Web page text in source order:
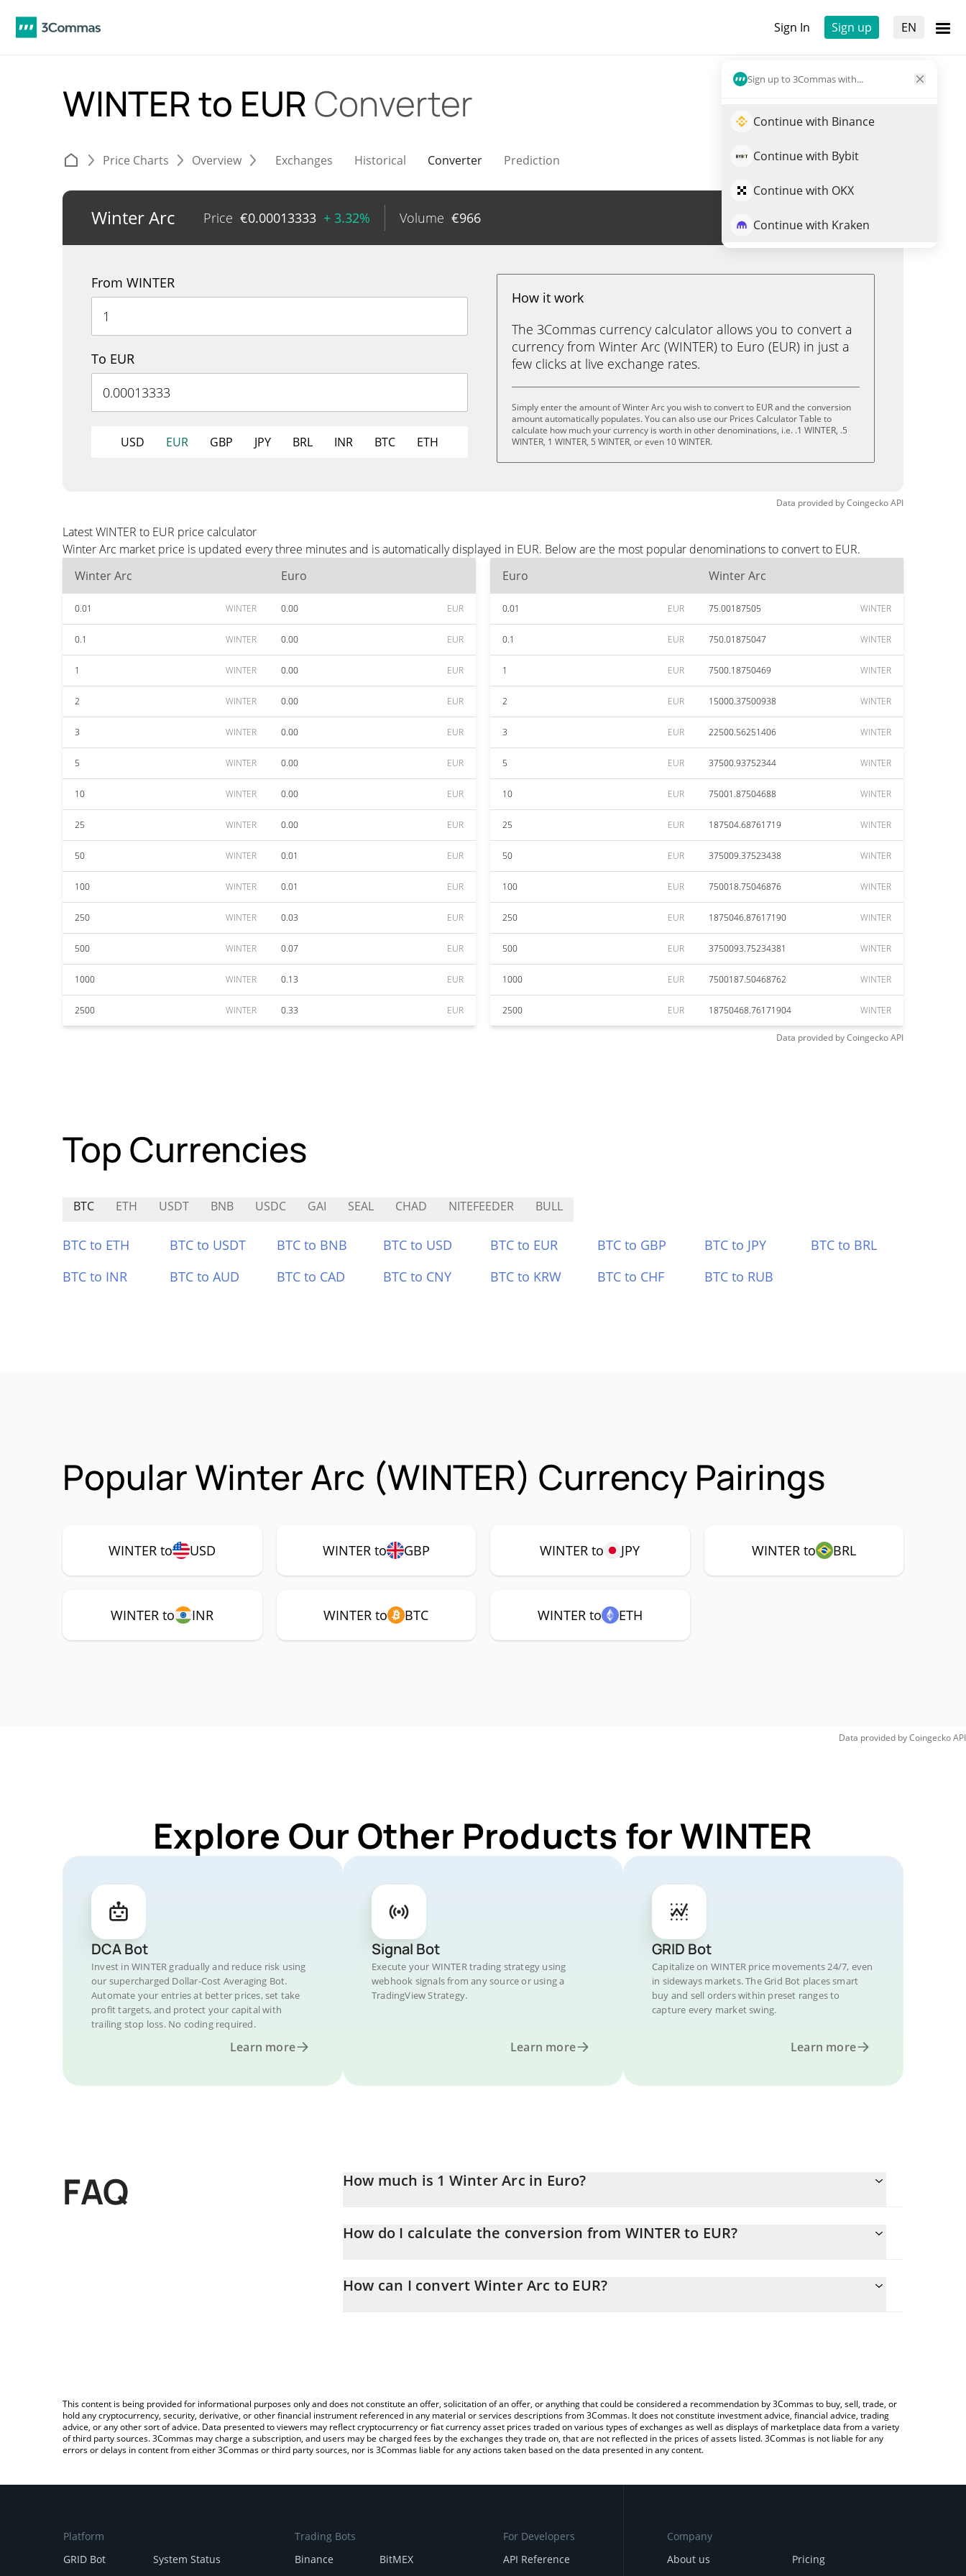
Sign In Sign up EN
Sign up to 3Commas with...
Continue with Binance
Continue with Bybit
Continue with OKX
Continue with Kraken
WINTER to EUR Converter
Price Charts Overview Exchanges Historical Converter Prediction
Winter Arc Price €0.00013333 + 3.32% Volume €966 Trade WINTER
From WINTER
To EUR
USD EUR GBP JPY BRL INR BTC ETH
How it work
The 3Commas currency calculator allows you to convert a
currency from Winter Arc (WINTER) to Euro (EUR) in just a
few clicks at live exchange rates.
Simply enter the amount of Winter Arc you wish to convert to EUR and the conversion
amount automatically populates. You can also use our Prices Calculator Table to
calculate how much your currency is worth in other denominations, i.e. .1 WINTER, .5
WINTER, 1 WINTER, 5 WINTER, or even 10 WINTER.
Data provided byCoingeckoAPI
Latest WINTER to EUR price calculator
Winter Arc market price is updated every three minutes and is automatically displayed in EUR. Below are the most popular denominations to convert to EUR.
Winter Arc
Euro
0.01 WINTER 0.00 EUR
0.1 WINTER 0.00 EUR
1 WINTER 0.00 EUR
2 WINTER 0.00 EUR
3 WINTER 0.00 EUR
5 WINTER 0.00 EUR
10 WINTER 0.00 EUR
25 WINTER 0.00 EUR
50 WINTER 0.01 EUR
100 WINTER 0.01 EUR
250 WINTER 0.03 EUR
500 WINTER 0.07 EUR
1000 WINTER 0.13 EUR
2500 WINTER 0.33 EUR
Euro Winter Arc
0.01 EUR 75.00187505 WINTER
0.1 EUR 750.01875047 WINTER
1 EUR 7500.18750469 WINTER
2 EUR 15000.37500938 WINTER
3 EUR 22500.56251406 WINTER
5 EUR 37500.93752344 WINTER
10 EUR 75001.87504688 WINTER
25 EUR 187504.68761719 WINTER
50 EUR 375009.37523438 WINTER
100 EUR 750018.75046876 WINTER
250 EUR 1875046.87617190 WINTER
500 EUR 3750093.75234381 WINTER
1000 EUR 7500187.50468762 WINTER
2500 EUR 18750468.76171904 WINTER
Data provided byCoingeckoAPI
Top Currencies
BTC ETH USDT BNB USDC GAI SEAL CHAD NITEFEEDER BULL
BTC to ETH BTC to USDT BTC to BNB BTC to USD BTC to EUR BTC to GBP BTC to JPY
BTC to BRL
BTC to INR
BTC to AUD BTC to CAD BTC to CNY BTC to KRW BTC to CHF BTC to RUB
Popular Winter Arc (WINTER) Currency Pairings
WINTER to USD WINTER to GBP WINTER to JPY WINTER to BRL
WINTER to INR WINTER to BTC WINTER to ETH
Data provided byCoingeckoAPI
Explore Our Other Products for WINTER
DCA Bot
Invest in WINTER gradually and reduce risk using
our supercharged Dollar-Cost Averaging Bot.
Automate your entries at better prices, set take
profit targets, and protect your capital with
trailing stop loss. No coding required.
Learn more
Signal Bot
Execute your WINTER trading strategy using
webhook signals from any source or using a
TradingView Strategy.
Learn more
GRID Bot
Capitalize on WINTER price movements 24/7, even
in sideways markets. The Grid Bot places smart
buy and sell orders within preset ranges to
capture every market swing.
Learn more
FAQ How much is 1 Winter Arc in Euro?
How do I calculate the conversion from WINTER to EUR?
entering the amount of Winter Arc in the corresponding field and will automatically convert the value in Euro (EUR).
How can I convert Winter Arc to EUR?
This content is being provided for informational purposes only and does not constitute an offer, solicitation of an offer, or anything that could be considered a recommendation by 3Commas to buy, sell, trade, or
hold any cryptocurrency, security, derivative, or other financial instrument referenced in any material or services descriptions from 3Commas. It does not constitute investment advice, financial advice, trading
advice, or any other sort of advice. Data presented to viewers may reflect cryptocurrency or fiat currency asset prices traded on various types of exchanges as well as displays of marketplace data from a variety
of third party sources. 3Commas may charge a subscription, and users may be charged fees by the exchanges they trade on, that are not reflected in the prices of assets listed. 3Commas is not liable for any
errors or delays in content from either 3Commas or third party sources, nor is 3Commas liable for any actions taken based on the data presented in any content.
Platform
GRID Bot
System Status
Trading Bots
Binance
BitMEX
For Developers
API Reference
Company
About us
Pricing